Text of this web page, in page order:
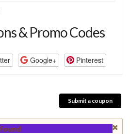
& Promo Codes
Google+ Pinterest
Submit a coupon